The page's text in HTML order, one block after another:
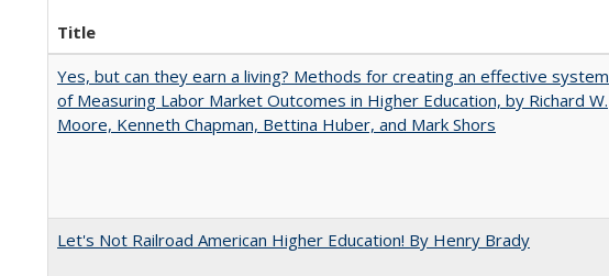
Title
Yes, but can they earn a living? Methods for creating an effective system
of Measuring Labor Market Outcomes in Higher Education, by Richard W.
Moore, Kenneth Chapman, Bettina Huber, and Mark Shors
Let's Not Railroad American Higher Education! By Henry Brady